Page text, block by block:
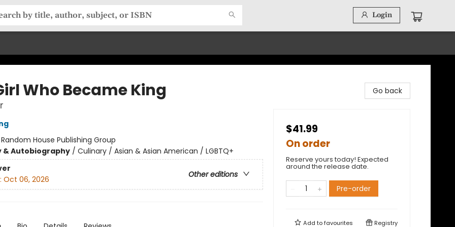
Login
Who Became King
Random House Publishing Group
& Autobiography/ Culinary / Asian & Asian American / LGBTQ+
Other editions
Oct 06, 2026
Go back
$41.99
On order
Reserve yours today! Expected
around the release date.
Pre-order
Add tofavourites Registry